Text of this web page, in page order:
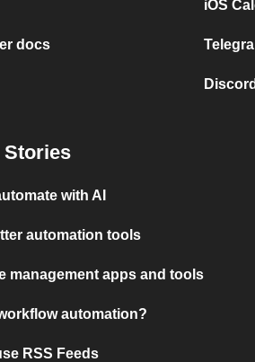
docs
iOS
Stories
with AI
automation tools
management apps and tools
automation?
RSS Feeds